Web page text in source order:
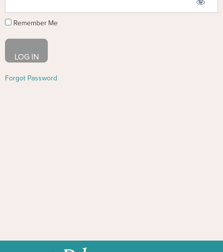
Remember Me
Forgot Password